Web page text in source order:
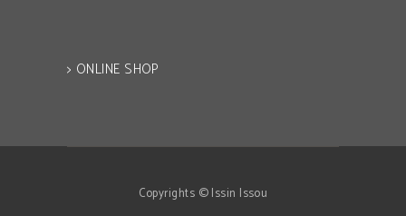
> ONLINE SHOP
Copyrights © Issin Issou